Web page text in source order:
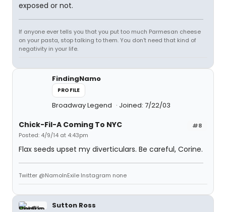
exposed or not.
If anyone ever tells you that you put too much Parmesan cheese
on your pasta, stop talking to them. You don't need that kind of
negativity in your life.
FindingNamo
PROFILE
Broadway Legend Joined: 7/22/03
#8
Chick-Fil-A Coming To NYC
Posted: 4/9/14 at 4:43pm
Flax seeds upset my diverticulars. Be careful, Corine.
Twitter @NamoInExile Instagram none
Sutton Ross